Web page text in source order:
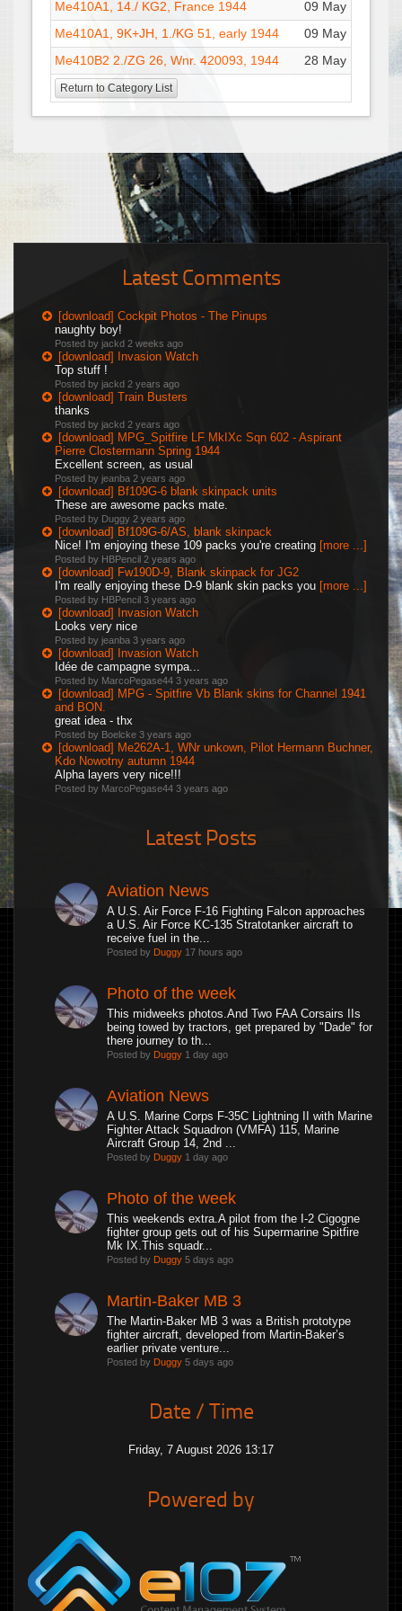
Me410A1, 14./ KG2, France 1944
09 May : 09:19
Me410A1, 9K+JH, 1./KG 51, early 1944
09 May : 09:14
Me410B2 2./ZG 26, Wnr. 420093, 1944
28 May : 13:22
Return to Category List
Latest Comments
[download] Cockpit Photos - The Pinups
naughty boy!
Posted by jackd 2 weeks ago
[download] Invasion Watch
Top stuff !
Posted by jackd 2 years ago
[download] Train Busters
thanks
Posted by jackd 2 years ago
[download] MPG_Spitfire LF MkIXc Sqn 602 - Aspirant
Pierre Clostermann Spring 1944
Excellent screen, as usual
Posted by jeanba 2 years ago
[download] Bf109G-6 blank skinpack units
These are awesome packs mate.
Posted by Duggy 2 years ago
[download] Bf109G-6/AS, blank skinpack
Nice! I'm enjoying these 109 packs you're creating [more ...]
Posted by HBPencil 2 years ago
[download] Fw190D-9, Blank skinpack for JG2
I'm really enjoying these D-9 blank skin packs you [more ...]
Posted by HBPencil 3 years ago
[download] Invasion Watch
Looks very nice
Posted by jeanba 3 years ago
[download] Invasion Watch
Idée de campagne sympa...
Posted by MarcoPegase44 3 years ago
[download] MPG - Spitfire Vb Blank skins for Channel 1941
and BON.
great idea - thx
Posted by Boelcke 3 years ago
[download] Me262A-1, WNr unkown, Pilot Hermann Buchner,
Kdo Nowotny autumn 1944
Alpha layers very nice!!!
Posted by MarcoPegase44 3 years ago
Latest Posts
Aviation News
A U.S. Air Force F-16 Fighting Falcon approaches
a U.S. Air Force KC-135 Stratotanker aircraft to
receive fuel in the...
Posted by Duggy 17 hours ago
Photo of the week
This midweeks photos.And Two FAA Corsairs IIs
being towed by tractors, get prepared by "Dade" for
there journey to th...
Posted by Duggy 1 day ago
Aviation News
A U.S. Marine Corps F-35C Lightning II with Marine
Fighter Attack Squadron (VMFA) 115, Marine
Aircraft Group 14, 2nd ...
Posted by Duggy 1 day ago
Photo of the week
This weekends extra.A pilot from the I-2 Cigogne
fighter group gets out of his Supermarine Spitfire
Mk IX.This squadr...
Posted by Duggy 5 days ago
Martin-Baker MB 3
The Martin-Baker MB 3 was a British prototype
fighter aircraft, developed from Martin-Baker’s
earlier private venture...
Posted by Duggy 5 days ago
Date / Time
Friday, 7 August 2026 13:17
Powered by